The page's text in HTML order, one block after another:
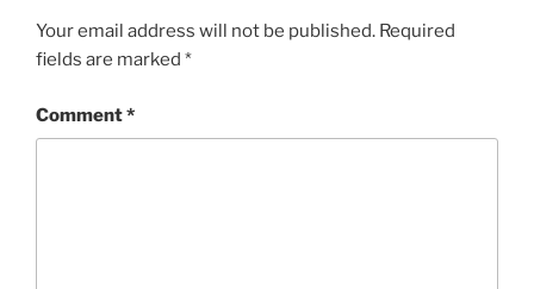
Your email address will not be published. Required
fields are marked *
Comment*